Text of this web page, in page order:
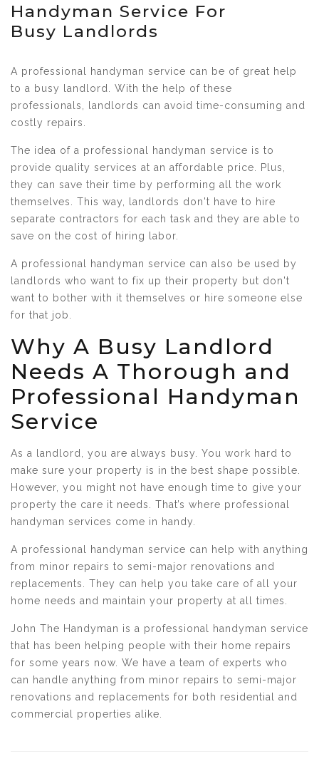
Handyman Service For
Busy Landlords
A professional handyman service can be of great help
to a busy landlord. With the help of these
professionals, landlords can avoid time-consuming and
costly repairs.
The idea of a professional handyman service is to
provide quality services at an affordable price. Plus,
they can save their time by performing all the work
themselves. This way, landlords don't have to hire
separate contractors for each task and they are able to
save on the cost of hiring labor.
A professional handyman service can also be used by
landlords who want to fix up their property but don't
want to bother with it themselves or hire someone else
for that job.
Why A Busy Landlord
Needs A Thorough and
Professional Handyman
Service
As a landlord, you are always busy. You work hard to
make sure your property is in the best shape possible.
However, you might not have enough time to give your
property the care it needs. That’s where professional
handyman services come in handy.
A professional handyman service can help with anything
from minor repairs to semi-major renovations and
replacements. They can help you take care of all your
home needs and maintain your property at all times.
John The Handyman is a professional handyman service
that has been helping people with their home repairs
for some years now. We have a team of experts who
can handle anything from minor repairs to semi-major
renovations and replacements for both residential and
commercial properties alike.